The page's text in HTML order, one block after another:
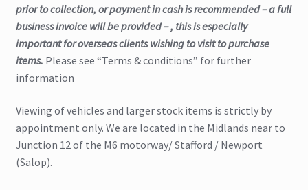
prior to collection, or payment in cash is recommended – a full
business invoice will be provided – , this is especially
important for overseas clients wishing to visit to purchase
items. Please see “Terms & conditions” for further
information
Viewing of vehicles and larger stock items is strictly by
appointment only. We are located in the Midlands near to
Junction 12 of the M6 motorway/ Stafford / Newport
(Salop).